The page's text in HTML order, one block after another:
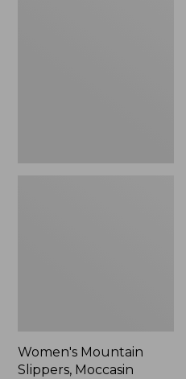
Women's Mountain
Slippers, Moccasin